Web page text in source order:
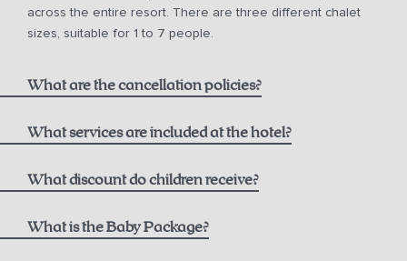
across the entire resort. There are three different chalet
sizes, suitable for 1 to 7 people.
What are the cancellation policies?
Non-refundable Rate including Breakfast:
What services are included at the hotel?
One bottle of mountain spring water
bath
What discount do children receive?
Children aged 0-5
What is the Baby Package?